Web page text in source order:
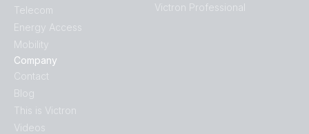
Telecom
Energy Access
Mobility
Company
Contact
Blog
This is Victron
Videos
Victron Professional